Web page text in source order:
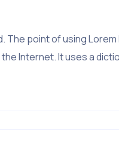
point of using
Internet. It uses a